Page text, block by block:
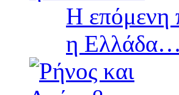
Η επόμενη
η Ελλάδα…